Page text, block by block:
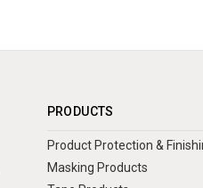
PRODUCTS
Product Protection &
Masking Products